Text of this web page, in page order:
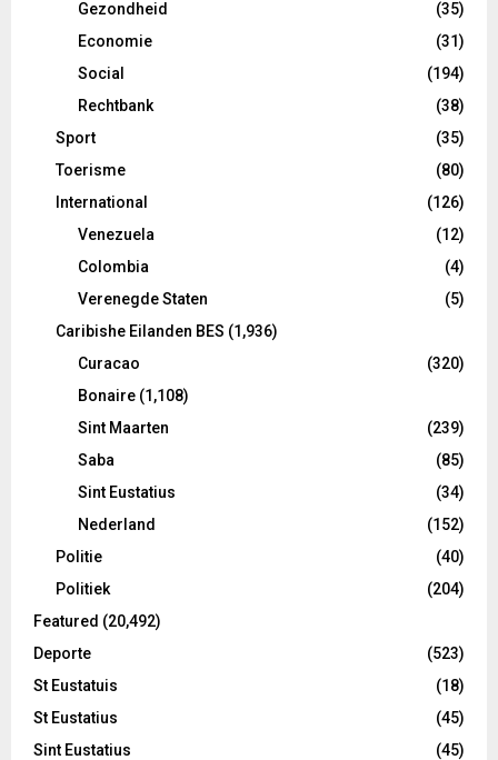
Gezondheid
(35)
Economie
(31)
Social
(194)
Rechtbank
(38)
Sport
(35)
Toerisme
(80)
International
(126)
Venezuela
(12)
Colombia
(4)
Verenegde Staten
(5)
Caribishe Eilanden BES (1,936)
Curacao
(320)
Bonaire (1,108)
Sint Maarten
(239)
Saba
(85)
Sint Eustatius
(34)
Nederland
(152)
Politie
(40)
Politiek
(204)
Featured (20,492)
Deporte
(523)
St Eustatuis
(18)
St Eustatius
(45)
Sint Eustatius
(45)